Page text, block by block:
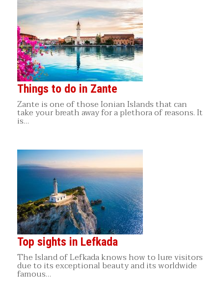
Things to do in Zante
Zante is one of those Ionian Islands that can
take your breath away for a plethora of reasons. It
is…
Top sights in Lefkada
The Island of Lefkada knows how to lure visitors
due to its exceptional beauty and its worldwide
famous…